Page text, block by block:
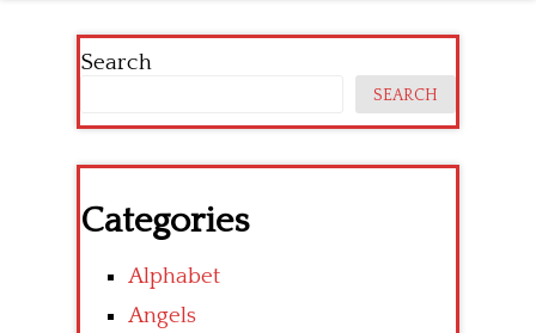
Search
SEARCH
Categories
Alphabet
Angels